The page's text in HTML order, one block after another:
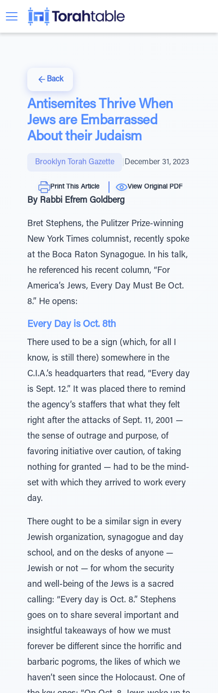
Back
Antisemites Thrive When
Jews are Embarrassed
About their Judaism
Brooklyn Torah Gazette December 31, 2023
Print This Article View Original PDF
By Rabbi Efrem Goldberg
Bret Stephens, the Pulitzer Prize-winning
New York Times columnist, recently spoke
at the Boca Raton Synagogue. In his talk,
he referenced his recent column, “For
America’s Jews, Every Day Must Be Oct.
8.” He opens:
Every Day is Oct. 8th
There used to be a sign (which, for all I
know, is still there) somewhere in the
C.I.A.’s headquarters that read, “Every day
is Sept. 12.” It was placed there to remind
the agency’s staffers that what they felt
right after the attacks of Sept. 11, 2001 —
the sense of outrage and purpose, of
favoring initiative over caution, of taking
nothing for granted — had to be the mind-
set with which they arrived to work every
day.
There ought to be a similar sign in every
Jewish organization, synagogue and day
school, and on the desks of anyone —
Jewish or not — for whom the security
and well-being of the Jews is a sacred
calling: “Every day is Oct. 8.” Stephens
goes on to share several important and
insightful takeaways of how we must
forever be different since the horrific and
barbaric pogroms, the likes of which we
haven’t seen since the Holocaust. One of